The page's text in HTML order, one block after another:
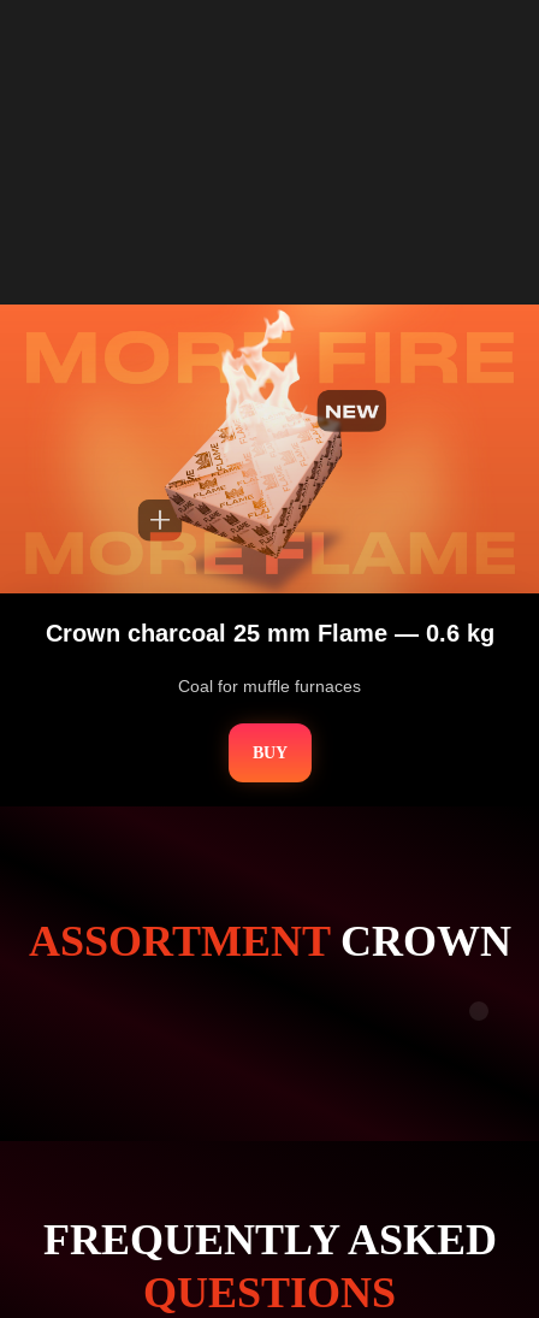
Crown charcoal 25 mm Flame — 0.6 kg
Coal for muffle furnaces
BUY
ASSORTMENT CROWN
FREQUENTLY ASKED
QUESTIONS